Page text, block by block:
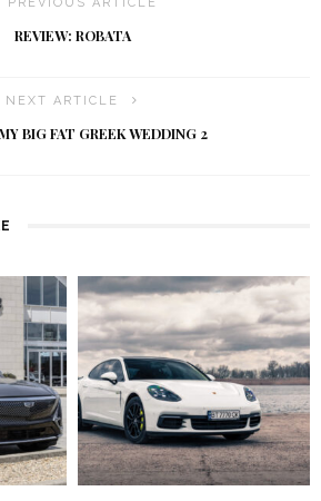
REVIEW: ROBATA
NEXT ARTICLE
BIG FAT GREEK WEDDING 2